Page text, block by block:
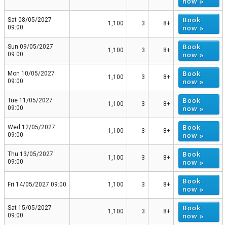
Sat 08/05/2027
09:00
1,100 3 8+
Book
now »
Sun 09/05/2027
09:00
1,100 3 8+
Book
now »
Mon 10/05/2027
09:00
1,100 3 8+
Book
now »
Tue 11/05/2027
09:00
1,100 3 8+
Book
now »
Wed 12/05/2027
09:00
1,100 3 8+
Book
now »
Thu 13/05/2027
09:00
1,100 3 8+
Book
now »
Fri 14/05/2027 09:00 1,100 3 8+
Book
now »
Sat 15/05/2027
09:00
1,100 3 8+
Book
now »